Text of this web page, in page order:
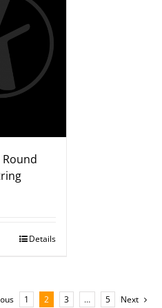
Round
Details
1 2 3 … 5 Next